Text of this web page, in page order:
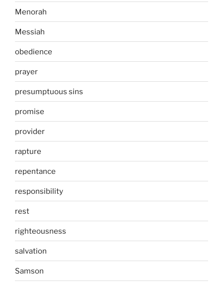
Menorah
Messiah
obedience
prayer
presumptuous sins
promise
provider
rapture
repentance
responsibility
rest
righteousness
salvation
Samson